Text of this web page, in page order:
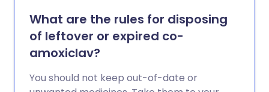
What are the rules for disposing
of leftover or expired co-
amoxiclav?
You should not keep out-of-date or